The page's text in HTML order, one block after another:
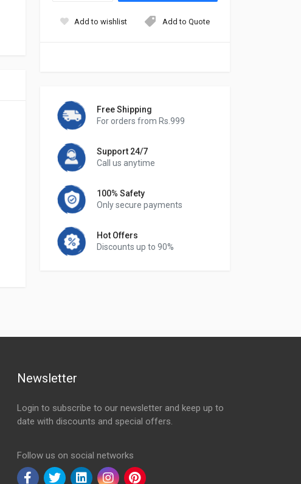
Add to wishlist Add to Quote
Free Shipping
For orders from Rs.999
Support 24/7
Call us anytime
100% Safety
Only secure payments
Hot Offers
Discounts up to 90%
Newsletter
Login to subscribe to our newsletter and keep up to
date with discounts and special offers.
Follow us on social networks